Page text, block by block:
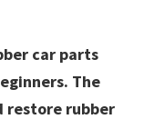
car parts
The
restore rubber